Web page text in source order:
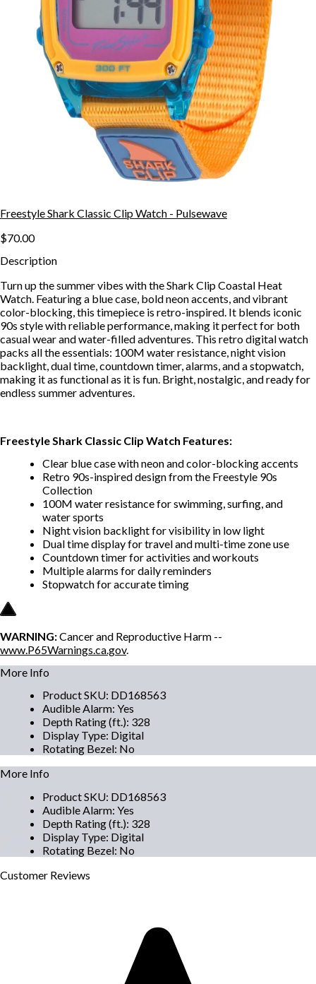
Freestyle Shark Classic Clip Watch - Pulsewave
$70.00
Description
Turn up the summer vibes with the Shark Clip Coastal Heat
Watch. Featuring a blue case, bold neon accents, and vibrant
color-blocking, this timepiece is retro-inspired. It blends iconic
90s style with reliable performance, making it perfect for both
casual wear and water-filled adventures. This retro digital watch
packs all the essentials: 100M water resistance, night vision
backlight, dual time, countdown timer, alarms, and a stopwatch,
making it as functional as it is fun. Bright, nostalgic, and ready for
endless summer adventures.
Freestyle Shark Classic Clip Watch Features:
Clear blue case with neon and color-blocking accents
Retro 90s-inspired design from the Freestyle 90s
Collection
100M water resistance for swimming, surfing, and
water sports
Night vision backlight for visibility in low light
Dual time display for travel and multi-time zone use
Countdown timer for activities and workouts
Multiple alarms for daily reminders
Stopwatch for accurate timing
WARNING:Cancer and Reproductive Harm --
www.P65Warnings.ca.gov.
More Info
Product SKU: DD168563
Audible Alarm: Yes
Depth Rating (ft.): 328
Display Type: Digital
Rotating Bezel: No
More Info
Product SKU: DD168563
Audible Alarm: Yes
Depth Rating (ft.): 328
Display Type: Digital
Rotating Bezel: No
Customer Reviews